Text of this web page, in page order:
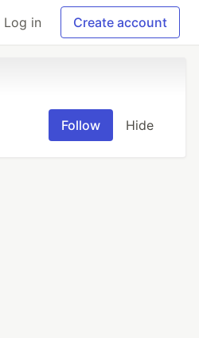
Log in Create account
Follow Hide